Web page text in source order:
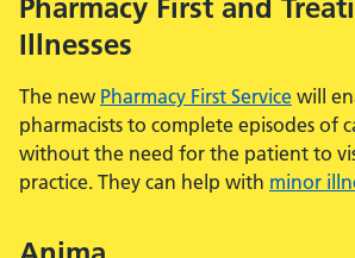
Pharmacy First and
Illnesses
The new Pharmacy First Service will
pharmacists to complete episodes of
without the need for the patient to
practice. They can help with minor